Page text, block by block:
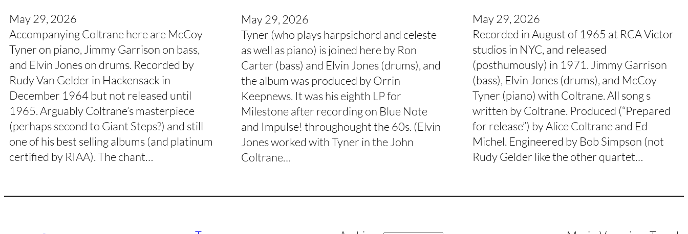
May 29, 2026
Accompanying Coltrane here are McCoy
Tyner on piano, Jimmy Garrison on bass,
and Elvin Jones on drums. Recorded by
Rudy Van Gelder in Hackensack in
December 1964 but not released until
1965. Arguably Coltrane’s masterpiece
(perhaps second to Giant Steps?) and still
one of his best selling albums (and platinum
certified by RIAA). The chant…
May 29, 2026
Tyner (who plays harpsichord and celeste
as well as piano) is joined here by Ron
Carter (bass) and Elvin Jones (drums), and
the album was produced by Orrin
Keepnews. It was his eighth LP for
Milestone after recording on Blue Note
and Impulse! throughought the 60s. (Elvin
Jones worked with Tyner in the John
Coltrane…
May 29, 2026
Recorded in August of 1965 at RCA Victor
studios in NYC, and released
(posthumously) in 1971. Jimmy Garrison
(bass), Elvin Jones (drums), and McCoy
Tyner (piano) with Coltrane. All song s
written by Coltrane. Produced (“Prepared
for release”) by Alice Coltrane and Ed
Michel. Engineered by Bob Simpson (not
Rudy Gelder like the other quartet…